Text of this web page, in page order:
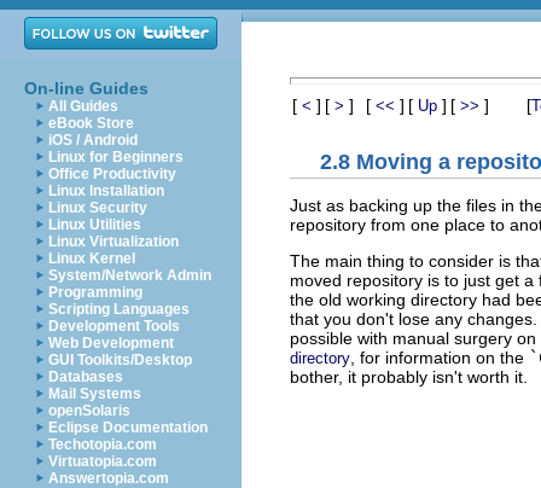
On-line Guides
All Guides
eBook Store
iOS / Android
Linux for Beginners
Office Productivity
Linux Installation
Linux Security
Linux Utilities
Linux Virtualization
Linux Kernel
System/Network Admin
Programming
Scripting Languages
Development Tools
Web Development
GUI Toolkits/Desktop
Databases
Mail Systems
openSolaris
Eclipse Documentation
Techotopia.com
Virtuatopia.com
Answertopia.com
[ < ] [ > ] [ << ] [ Up ] [ >> ] [
2.8 Moving a
Just as backing up the files in
repository from one place to
The main thing to consider is
moved repository is to just get
the old working directory had
that you don't lose any
possible with manual surgery
directory , for information on the
bother, it probably isn't worth it.